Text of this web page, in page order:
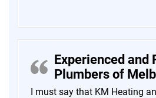
Experienced and
Plumbers of
I must say that KM Heating